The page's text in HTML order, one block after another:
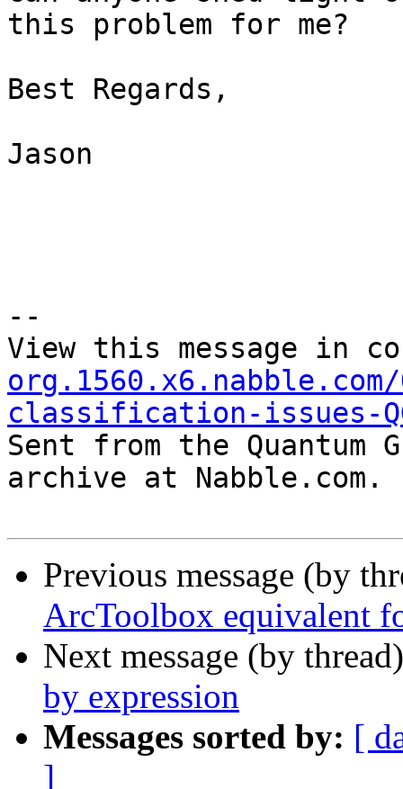
this problem for me?
Best Regards,
Jason
--
View this message in
org.1560.x6.nabble.com/
classification-issues-
Sent from the
archive at Nabble.com.
Previous message (by
ArcToolbox equivalent
Next message (by
by expression
Messages sorted by: [
]